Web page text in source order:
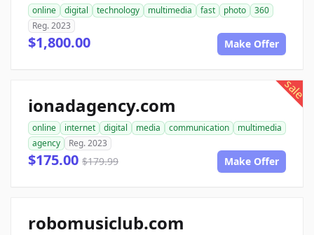
online digital technology multimedia fast photo
360
Reg. 2023
$1,800.00 Make Offer
sale
ionadagency.com
online internet digital media communication
multimedia
agency
Reg. 2023
$175.00 $179.99 Make Offer
robomusiclub.com